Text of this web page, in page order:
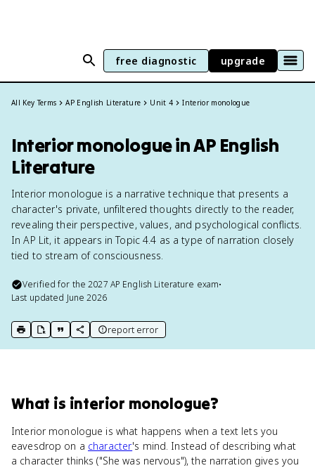
free diagnostic upgrade
All Key Terms AP English Literature Unit 4 Interior monologue
Interior monologue in AP English
Literature
Interior monologue is a narrative technique that presents a
character's private, unfiltered thoughts directly to the reader,
revealing their perspective, values, and psychological conflicts.
In AP Lit, it appears in Topic 4.4 as a type of narration closely
tied to stream of consciousness.
Verified for the2027 AP English Literature exam•
Last updated June 2026
print key term
export to Google Doc
copy citation
copy link to this page
report error
What is interior monologue?
Interior monologue is what happens when a text lets you
eavesdrop on a character's mind. Instead of describing what
a character thinks ("She was nervous"), the narration gives you